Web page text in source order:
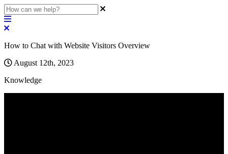
How to Chat with Website Visitors Overview
August 12th, 2023
Knowledge